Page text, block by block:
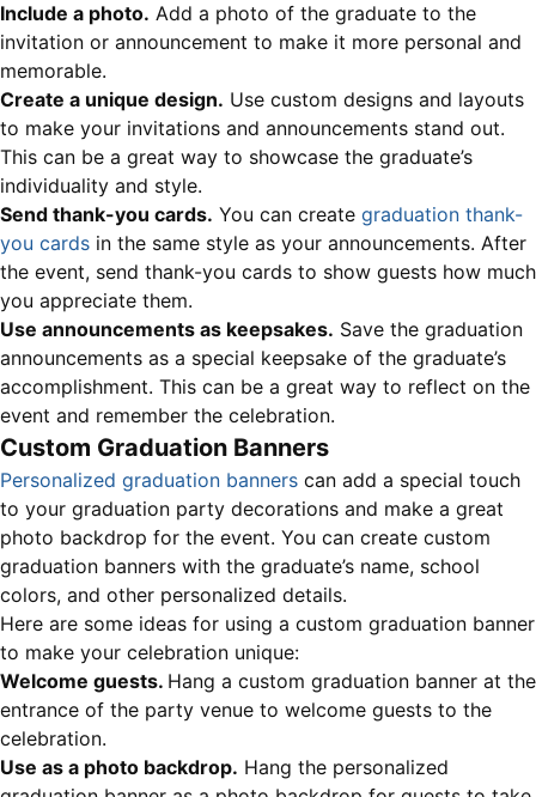
Include a photo. Add a photo of the graduate to the
invitation or announcement to make it more personal and
memorable.
Create a unique design. Use custom designs and layouts
to make your invitations and announcements stand out.
This can be a great way to showcase the graduate’s
individuality and style.
Send thank-you cards. You can create graduation thank-
you cards in the same style as your announcements. After
the event, send thank-you cards to show guests how much
you appreciate them.
Use announcements as keepsakes. Save the graduation
announcements as a special keepsake of the graduate’s
accomplishment. This can be a great way to reflect on the
event and remember the celebration.
Custom Graduation Banners
Personalized graduation banners can add a special touch
to your graduation party decorations and make a great
photo backdrop for the event. You can create custom
graduation banners with the graduate’s name, school
colors, and other personalized details.
Here are some ideas for using a custom graduation banner
to make your celebration unique:
Welcome guests. Hang a custom graduation banner at the
entrance of the party venue to welcome guests to the
celebration.
Use as a photo backdrop. Hang the personalized